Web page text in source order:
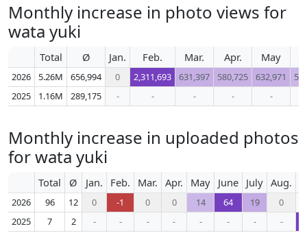
Monthly increase in photo views for
wata yuki
Total Ø Jan. Feb. Mar. Apr. May
2026 5.26M 656,994 0 2,311,693 631,397 580,725 632,971
2025
1.16M 289,175 - - - - -
Monthly increase in uploaded photos
for wata yuki
Total Ø Jan. Feb. Mar. Apr. May June July Aug.
2026 96 12 0 -1 0 0 14 64 19
0
2025
7 2 - - - - - - - -